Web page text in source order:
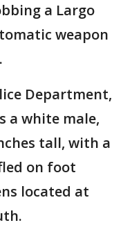
a Largo
weapon
Department,
a white male,
tall, with a
on foot
located at